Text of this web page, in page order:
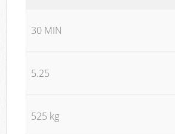
30 MIN
5.25
525 kg